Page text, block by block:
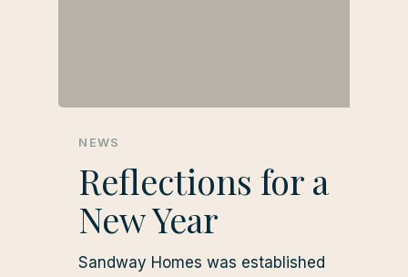
NEWS
Reflections for a
New Year
Sandway Homes was established